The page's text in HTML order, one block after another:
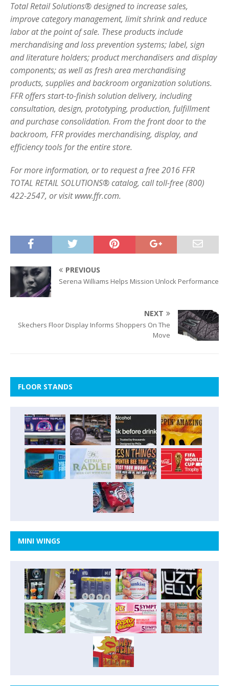
Total Retail Solutions® designed to increase sales,
improve category management, limit shrink and reduce
labor at the point of sale. These products include
merchandising and loss prevention systems; label, sign
and literature holders; product merchandisers and display
components; as well as fresh area merchandising
products, supplies and backroom organization solutions.
FFR offers start-to-finish solution delivery, including
consultation, design, prototyping, production, fulfillment
and purchase consolidation. From the front door to the
backroom, FFR provides merchandising, display, and
efficiency tools for the entire store.
For more information, or to request a free 2016 FFR
TOTAL RETAIL SOLUTIONS® catalog, call toll-free (800)
422-2547, or visit www.ffr.com.
PREVIOUS
Serena Williams Helps Mission Unlock Performance
NEXT
Skechers Floor Display Informs Shoppers On The
Move
FLOOR STANDS
MINI WINGS